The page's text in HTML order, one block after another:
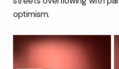
optimism.